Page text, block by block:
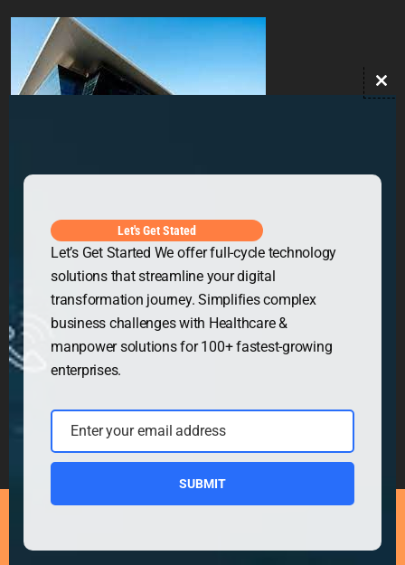
Powered byWordPress.org
Let's Get Stated
Let’s Get Started We offer full-cycle technology
solutions that streamline your digital
transformation journey. Simplifies complex
business challenges with Healthcare &
manpower solutions for 100+ fastest-growing
enterprises.
Email
Enter your email address
SUBMIT